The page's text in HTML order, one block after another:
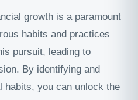
growth is a paramount
habits and practices
pursuit, leading to
By identifying and
habits, you can unlock the